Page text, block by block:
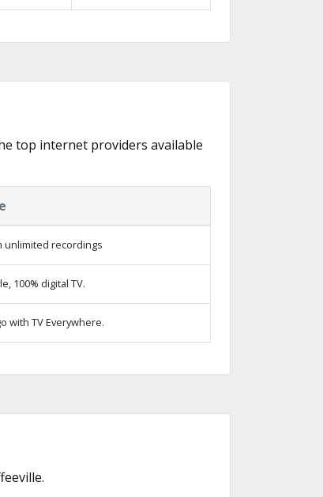
top internet providers available
unlimited recordings
100% digital TV.
with TV Everywhere.